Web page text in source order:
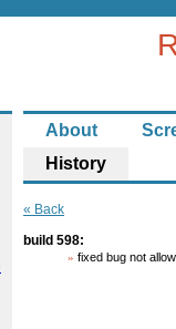
About
History
« Back
build 598:
fixed bug not